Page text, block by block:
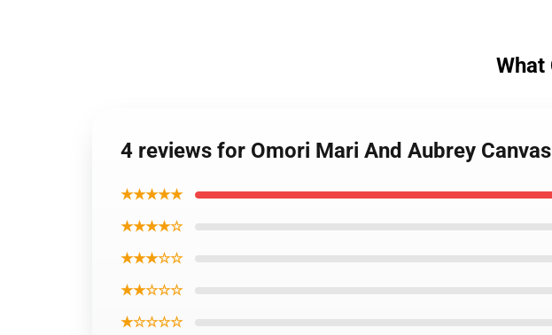
What
4 reviews for Omori Mari And Aubrey
★★★★★
★★★★☆
★★★☆☆
★★☆☆☆
★☆☆☆☆